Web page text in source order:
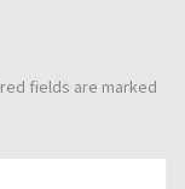
fields are marked